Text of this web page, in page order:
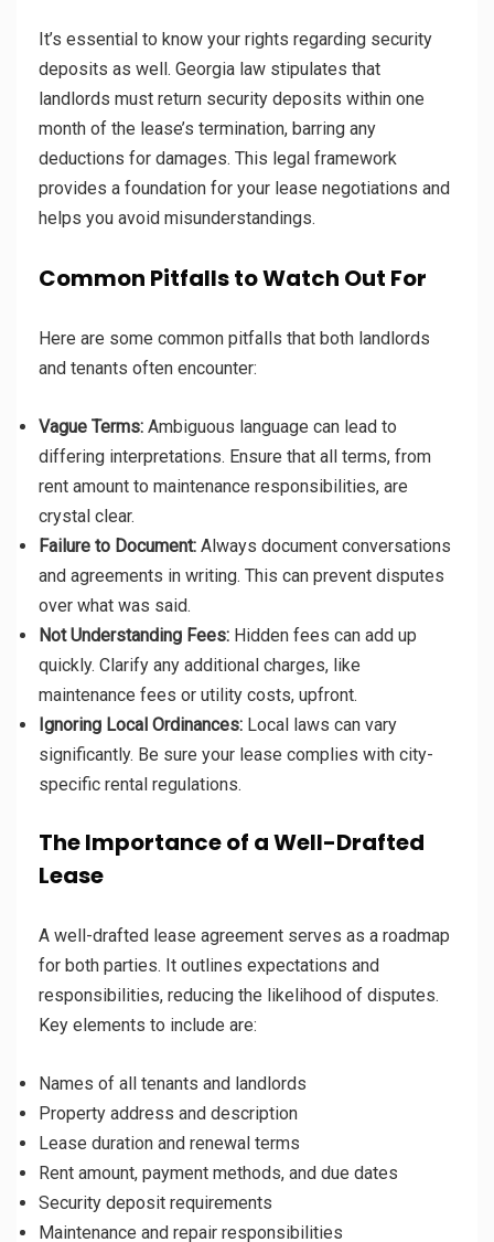
It’s essential to know your rights regarding security
deposits as well. Georgia law stipulates that
landlords must return security deposits within one
month of the lease’s termination, barring any
deductions for damages. This legal framework
provides a foundation for your lease negotiations and
helps you avoid misunderstandings.
Common Pitfalls to Watch Out For
Here are some common pitfalls that both landlords
and tenants often encounter:
Vague Terms: Ambiguous language can lead to
differing interpretations. Ensure that all terms, from
rent amount to maintenance responsibilities, are
crystal clear.
Failure to Document: Always document conversations
and agreements in writing. This can prevent disputes
over what was said.
Not Understanding Fees: Hidden fees can add up
quickly. Clarify any additional charges, like
maintenance fees or utility costs, upfront.
Ignoring Local Ordinances: Local laws can vary
significantly. Be sure your lease complies with city-
specific rental regulations.
The Importance of a Well-Drafted
Lease
A well-drafted lease agreement serves as a roadmap
for both parties. It outlines expectations and
responsibilities, reducing the likelihood of disputes.
Key elements to include are:
Names of all tenants and landlords
Property address and description
Lease duration and renewal terms
Rent amount, payment methods, and due dates
Security deposit requirements
Maintenance and repair responsibilities